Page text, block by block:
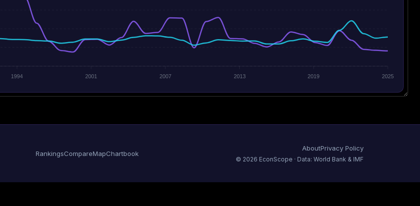
1994 2001 2007 2013 2019 2025
RankingsCompareMapChartbook
AboutPrivacy Policy
© 2026 EconScope · Data: World Bank & IMF